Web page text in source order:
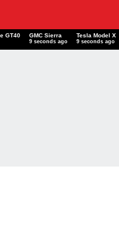
GT40 GMC Sierra
10 seconds ago
Tesla Model X
10 seconds ago